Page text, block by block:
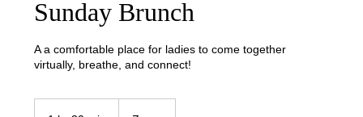
Sunday Brunch
A a comfortable place for ladies to come together
virtually, breathe, and connect!